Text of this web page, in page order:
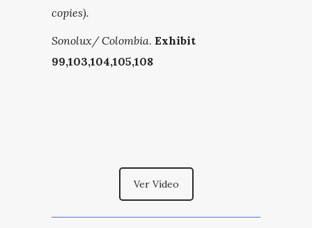
copies).
Sonolux/ Colombia. Exhibit
99,103,104,105,108
Ver Vídeo